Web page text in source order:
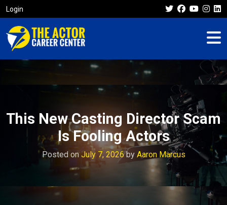
Login
This New Casting Director Scam
Is Fooling Actors
Posted onJuly 7, 2026by Aaron Marcus